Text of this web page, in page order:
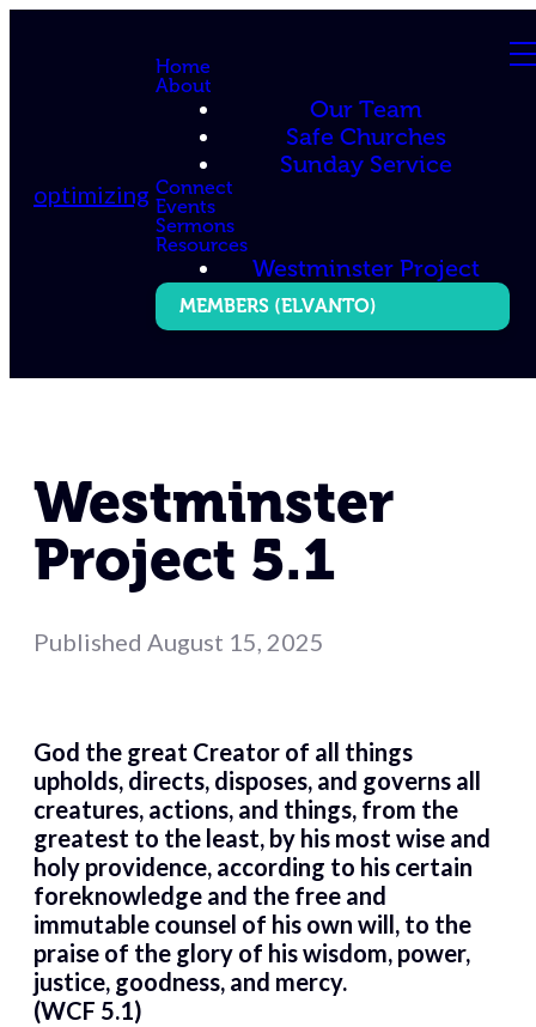
optimizing
Home
About
Our Team
Safe Churches
Sunday Service
Connect
Events
Sermons
Resources
Westminster Project
MEMBERS (ELVANTO)
Westminster
Project 5.1
Published August 15, 2025
God the great Creator of all things
upholds, directs, disposes, and governs all
creatures, actions, and things, from the
greatest to the least, by his most wise and
holy providence, according to his certain
foreknowledge and the free and
immutable counsel of his own will, to the
praise of the glory of his wisdom, power,
justice, goodness, and mercy.
(WCF 5.1)